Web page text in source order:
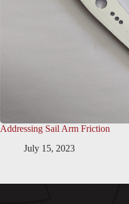
Addressing Sail Arm Friction
July 15, 2023